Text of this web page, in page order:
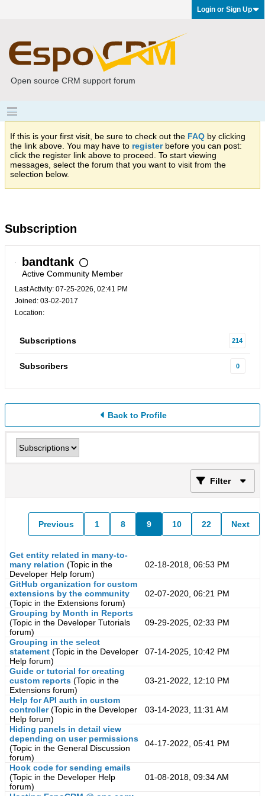
Login or Sign Up
Open source CRM support forum
If this is your first visit, be sure to check out the FAQ by clicking
the link above. You may have to registerbefore you can post:
click the register link above to proceed. To start viewing
messages, select the forum that you want to visit from the
selection below.
Subscription
bandtank
Active Community Member
Last Activity: 07-25-2026, 02:41 PM
Joined: 03-02-2017
Location:
Subscriptions 214
Subscribers 0
Back to Profile
Filter
Previous 1 8 9 10 22 Next
Get entity related in many-to-
many relation (Topic in the
Developer Help forum)
02-18-2018, 06:53 PM
GitHub organization for custom
extensions by the community
(Topic in the Extensions forum)
02-07-2020, 06:21 PM
Grouping by Month in Reports
(Topic in the Developer Tutorials
forum)
09-29-2025, 02:33 PM
Grouping in the select
statement (Topic in the Developer
Help forum)
07-14-2025, 10:42 PM
Guide or tutorial for creating
custom reports (Topic in the
Extensions forum)
03-21-2022, 12:10 PM
Help for API auth in custom
controller (Topic in the Developer
Help forum)
03-14-2023, 11:31 AM
Hiding panels in detail view
depending on user permissions
(Topic in the General Discussion
forum)
04-17-2022, 05:41 PM
Hook code for sending emails
(Topic in the Developer Help
forum)
01-08-2018, 09:34 AM